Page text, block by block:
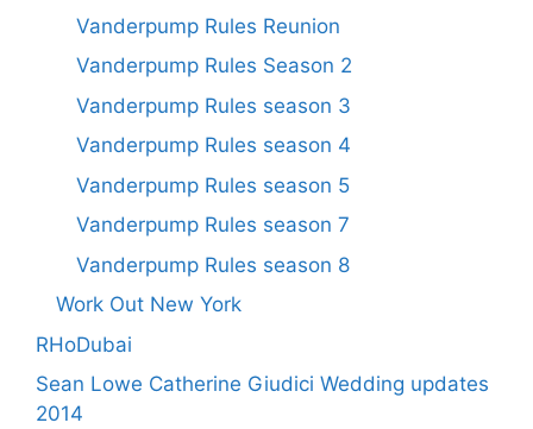
Vanderpump Rules Reunion
Vanderpump Rules Season 2
Vanderpump Rules season 3
Vanderpump Rules season 4
Vanderpump Rules season 5
Vanderpump Rules season 7
Vanderpump Rules season 8
Work Out New York
RHoDubai
Sean Lowe Catherine Giudici Wedding updates
2014